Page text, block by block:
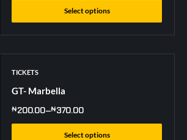
Select options
TICKETS
GT- Marbella
₦200.00–₦370.00
Select options